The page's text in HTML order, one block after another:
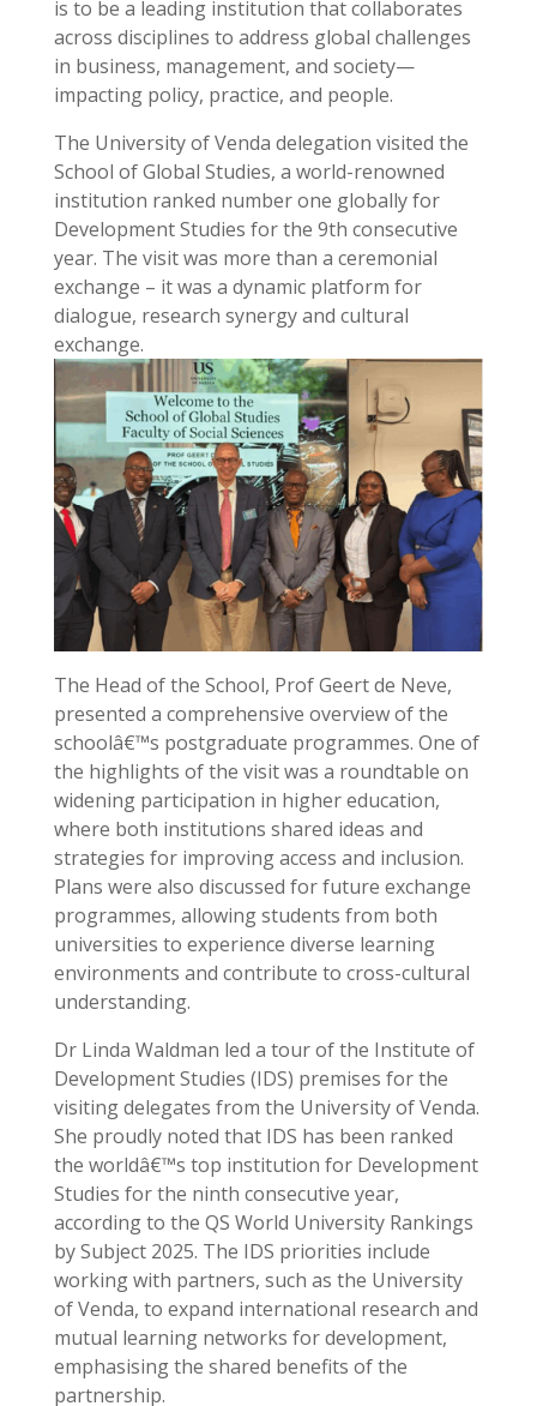
is to be a leading institution that collaborates
across disciplines to address global challenges
in business, management, and society—
impacting policy, practice, and people.
The University of Venda delegation visited the
School of Global Studies, a world-renowned
institution ranked number one globally for
Development Studies for the 9th consecutive
year. The visit was more than a ceremonial
exchange – it was a dynamic platform for
dialogue, research synergy and cultural
exchange.
The Head of the School, Prof Geert de Neve,
presented a comprehensive overview of the
schoolâ€™s postgraduate programmes. One of
the highlights of the visit was a roundtable on
widening participation in higher education,
where both institutions shared ideas and
strategies for improving access and inclusion.
Plans were also discussed for future exchange
programmes, allowing students from both
universities to experience diverse learning
environments and contribute to cross-cultural
understanding.
Dr Linda Waldman led a tour of the Institute of
Development Studies (IDS) premises for the
visiting delegates from the University of Venda.
She proudly noted that IDS has been ranked
the worldâ€™s top institution for Development
Studies for the ninth consecutive year,
according to the QS World University Rankings
by Subject 2025. The IDS priorities include
working with partners, such as the University
of Venda, to expand international research and
mutual learning networks for development,
emphasising the shared benefits of the
partnership.